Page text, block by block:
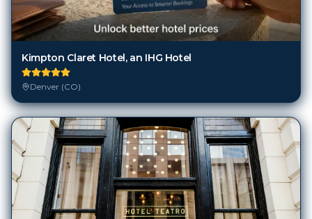
Kimpton Claret Hotel, an IHG Hotel
Denver (CO)